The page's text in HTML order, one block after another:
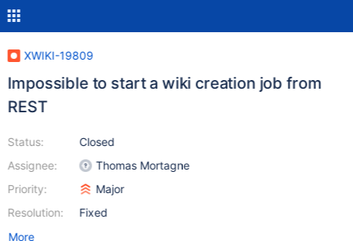
XWIKI-19809
Impossible to start a wiki creation job from
REST
Status:
Assignee:
Priority:
Resolution:
Closed
Thomas Mortagne
Major
Fixed
More